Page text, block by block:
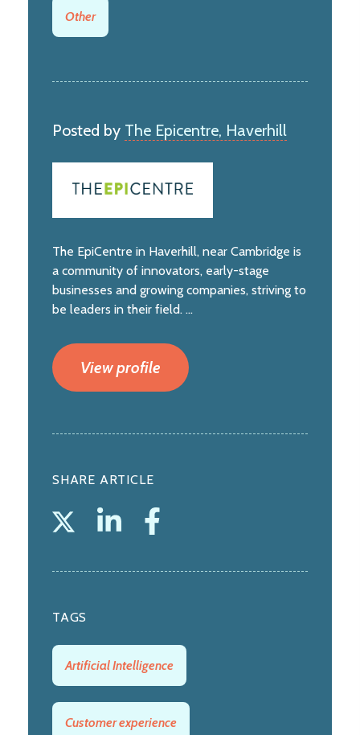
Other
Posted by The Epicentre, Haverhill
The EpiCentre in Haverhill, near Cambridge is
a community of innovators, early-stage
businesses and growing companies, striving to
be leaders in their field. ...
View profile
SHARE ARTICLE
TAGS
Artificial Intelligence
Customer experience